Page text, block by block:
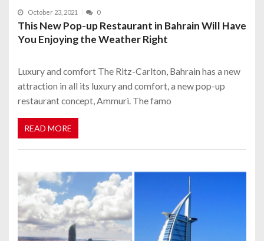
October 23, 2021 0
This New Pop-up Restaurant in Bahrain Will Have
You Enjoying the Weather Right
Luxury and comfort The Ritz-Carlton, Bahrain has a new
attraction in all its luxury and comfort, a new pop-up
restaurant concept, Ammuri. The famo
READ MORE